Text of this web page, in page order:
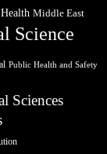
Middle East
Science
Public Health and Safety
Sciences